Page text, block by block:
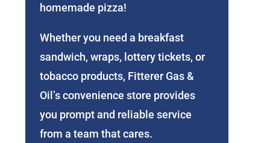
homemade pizza!
Whether you need a breakfast
sandwich, wraps, lottery tickets, or
tobacco products, Fitterer Gas &
Oil’s convenience store provides
you prompt and reliable service
from a team that cares.